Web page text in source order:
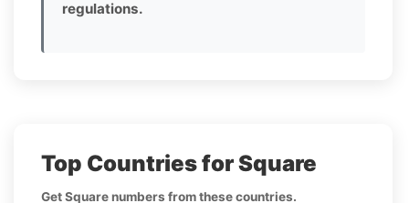
regulations.
Top Countries for Square
Get Square numbers from these countries.